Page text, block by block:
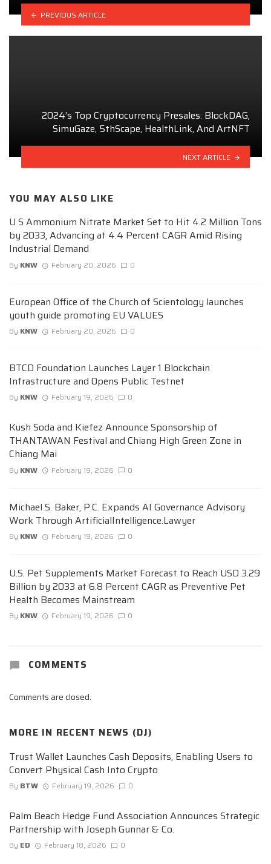
PREVIOUS ARTICLE
2024’s Top Cryptocurrency Presales: BlockDAG,
SimuGaze, 5thScape, HealthLink, And ArtNFT
NEXT ARTICLE
YOU MAY ALSO LIKE
U S Ammonium Nitrate Market Set to Hit 4.2 Million Tons
by 2033, Advancing at 4.4 Percent CAGR Amid Rising
Industrial Demand
By KNW February 20, 2026 0
European Office of the Church of Scientology launches
youth guide promoting EU VALUES
By KNW February 20, 2026 0
BTCD Foundation Launches Layer 1 Blockchain
Infrastructure and Opens Public Testnet
By KNW February 19, 2026 0
Kush Soda and Kiefez Announce Sponsorship of
THANTAWAN Festival and Chiang High Green Zone in
Chiang Mai
By KNW February 19, 2026 0
Michael S. Baker, P.C. Expands AI Governance Advisory
Work Through ArtificialIntelligence.Lawyer
By KNW February 19, 2026 0
U.S. Pet Supplements Market Forecast to Reach USD 3.29
Billion by 2033 at 6.8 Percent CAGR as Preventive Pet
Health Becomes Mainstream
By KNW February 19, 2026 0
COMMENTS
Comments are closed.
MORE IN RECENT NEWS (DJ)
Trust Wallet Launches Cash Deposits, Enabling Users to
Convert Physical Cash Into Crypto
By BTW February 19, 2026 0
Palm Beach Hedge Fund Association Announces Strategic
Partnership with Joseph Gunnar & Co.
By ED February 18, 2026 0